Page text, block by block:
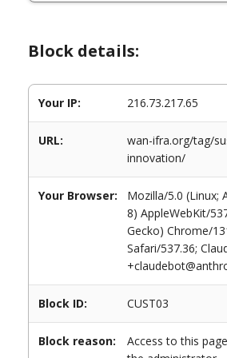
Block details:
Your IP: 216.73.217.65
URL:
wan-ifra.org/tag/
innovation/
Your Browser:
Mozilla/5.0 (Linux;
8) AppleWebKit/
Gecko) Chrome/
Safari/537.36;
Block ID: CUST03
Block reason:
Access to this